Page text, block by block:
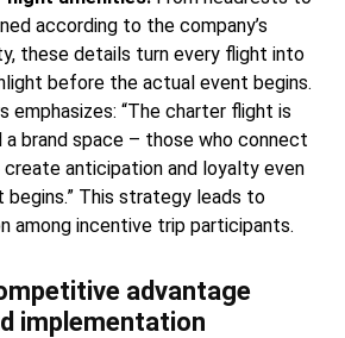
according to the company’s
these details turn every flight into
before the actual event begins.
emphasizes: “The charter flight is
a brand space – those who connect
anticipation and loyalty even
This strategy leads to
among incentive trip participants.
advantage
implementation